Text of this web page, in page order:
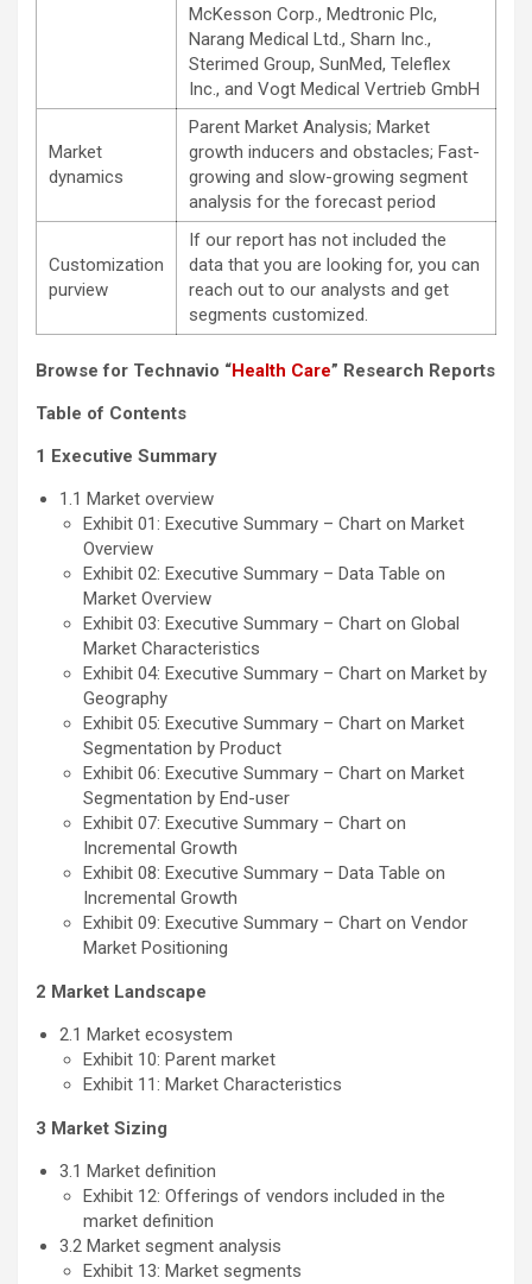
McKesson Corp., Medtronic Plc,
Narang Medical Ltd., Sharn Inc.,
Sterimed Group, SunMed, Teleflex
Inc., and Vogt Medical Vertrieb GmbH
Market
dynamics
Parent Market Analysis; Market
growth inducers and obstacles; Fast-
growing and slow-growing segment
analysis for the forecast period
Customization
purview
If our report has not included the
data that you are looking for, you can
reach out to our analysts and get
segments customized.
Browse for Technavio “Health Care” Research Reports
Table of Contents
1 Executive Summary
1.1 Market overview
Exhibit 01: Executive Summary – Chart on Market
Overview
Exhibit 02: Executive Summary – Data Table on
Market Overview
Exhibit 03: Executive Summary – Chart on Global
Market Characteristics
Exhibit 04: Executive Summary – Chart on Market by
Geography
Exhibit 05: Executive Summary – Chart on Market
Segmentation by Product
Exhibit 06: Executive Summary – Chart on Market
Segmentation by End-user
Exhibit 07: Executive Summary – Chart on
Incremental Growth
Exhibit 08: Executive Summary – Data Table on
Incremental Growth
Exhibit 09: Executive Summary – Chart on Vendor
Market Positioning
2 Market Landscape
2.1 Market ecosystem
Exhibit 10: Parent market
Exhibit 11: Market Characteristics
3 Market Sizing
3.1 Market definition
Exhibit 12: Offerings of vendors included in the
market definition
3.2 Market segment analysis
Exhibit 13: Market segments